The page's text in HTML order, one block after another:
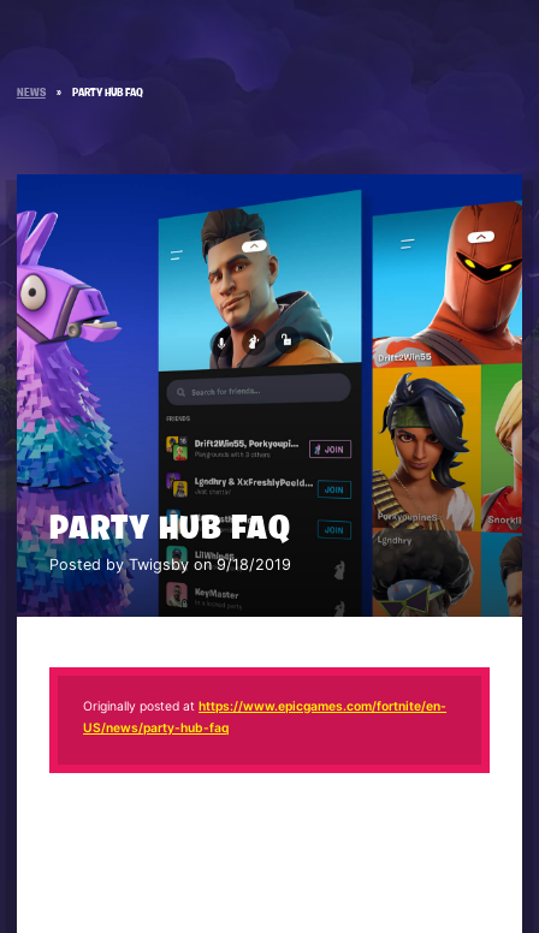
NEWS » PARTY HUB FAQ
PARTY HUB FAQ
Posted by Twigsby on 9/18/2019
Originally posted athttps://www.epicgames.com/fortnite/en-
US/news/party-hub-faq